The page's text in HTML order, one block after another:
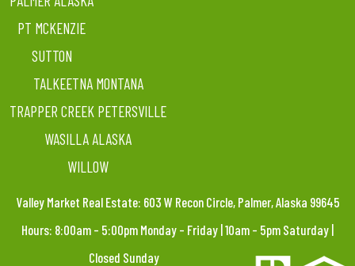
PT MCKENZIE
SUTTON
TALKEETNA MONTANA
TRAPPER CREEK PETERSVILLE
WASILLA ALASKA
WILLOW
Valley Market Real Estate: 603 W Recon Circle, Palmer, Alaska 99645
Hours: 8:00am – 5:00pm Monday – Friday | 10am – 5pm Saturday |
Closed Sunday